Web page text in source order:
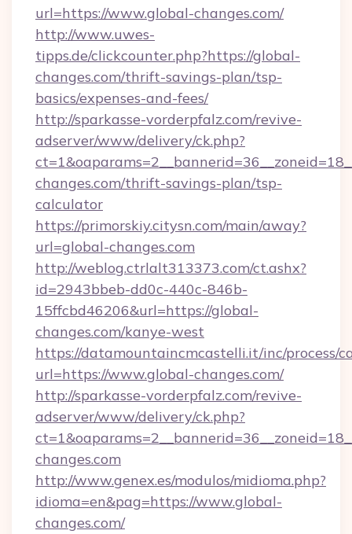
url=https://www.global-changes.com/
http://www.uwes-
tipps.de/clickcounter.php?https://global-
changes.com/thrift-savings-plan/tsp-
basics/expenses-and-fees/
http://sparkasse-vorderpfalz.com/revive-
adserver/www/delivery/ck.php?
changes.com/thrift-savings-plan/tsp-
calculator
https://primorskiy.citysn.com/main/away?
url=global-changes.com
http://weblog.ctrlalt313373.com/ct.ashx?
id=2943bbeb-dd0c-440c-846b-
15ffcbd46206&url=https://global-
changes.com/kanye-west
https://datamountaincmcastelli.it/inc/process/
url=https://www.global-changes.com/
http://sparkasse-vorderpfalz.com/revive-
adserver/www/delivery/ck.php?
changes.com
http://www.genex.es/modulos/midioma.php?
idioma=en&pag=https://www.global-
changes.com/